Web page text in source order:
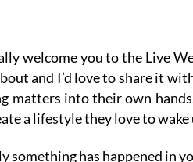
welcome you to the Live
and I’d love to share it
matters into their own
a lifestyle they love to wake
something has happened in